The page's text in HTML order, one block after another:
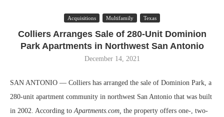
Acquisitions Multifamily Texas
Colliers Arranges Sale of 280-Unit Dominion
Park Apartments in Northwest San Antonio
December 14, 2021
SAN ANTONIO — Colliers has arranged the sale of Dominion Park, a
280-unit apartment community in northwest San Antonio that was built
in 2002. According toApartments.com, the property offers one-, two-